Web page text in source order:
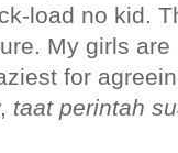
load no kid.
My girls
for
taat perintah